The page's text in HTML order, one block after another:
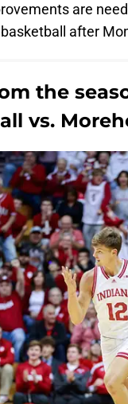
are
after
the
vs.